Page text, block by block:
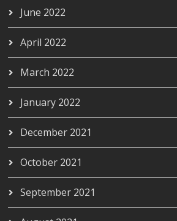
June 2022
April 2022
March 2022
January 2022
December 2021
October 2021
September 2021